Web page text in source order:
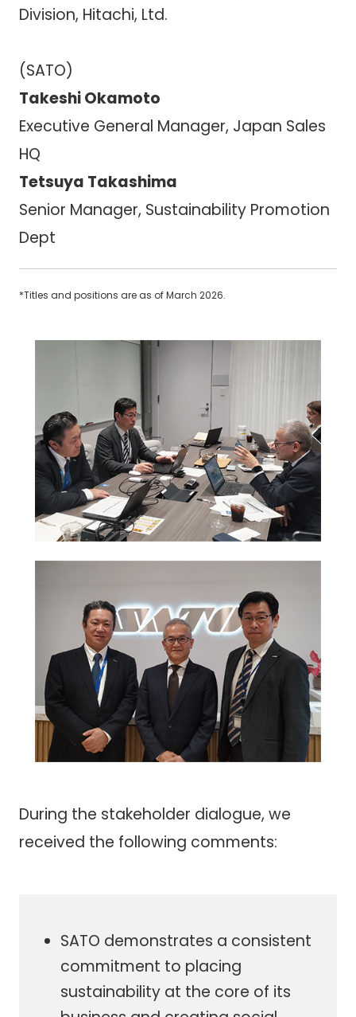
Division, Hitachi, Ltd.
(SATO)
Takeshi Okamoto
Executive General Manager, Japan Sales
HQ
Tetsuya Takashima
Senior Manager, Sustainability Promotion
Dept
*Titles and positions are as of March 2026.
During the stakeholder dialogue, we
received the following comments:
SATO demonstrates a consistent
commitment to placing
sustainability at the core of its